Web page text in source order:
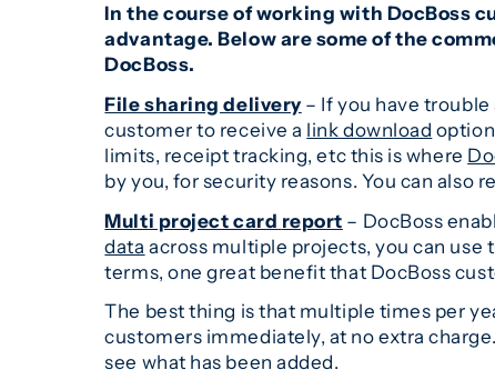
In the course of working with DocBoss
advantage. Below are some of the
DocBoss.
File sharing delivery– If you have trouble
customer to receive a link download
limits, receipt tracking, etc this is where
by you, for security reasons. You can also
Multi project card report – DocBoss
data across multiple projects, you can use
terms, one great benefit that DocBoss
The best thing is that multiple times per
customers immediately, at no extra
see what has been added.